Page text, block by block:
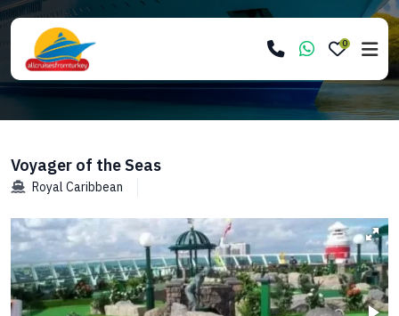
0
Voyager of the Seas
Royal Caribbean